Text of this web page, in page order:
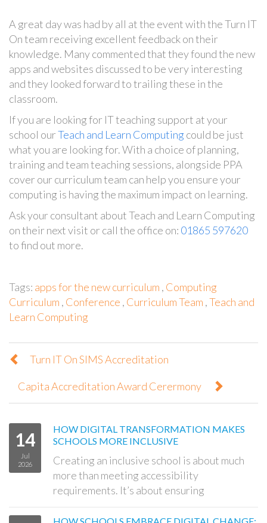
A great day was had by all at the event with the Turn IT
On team receiving excellent feedback on their
knowledge. Many commented that they found the new
apps and websites discussed to be very interesting
and they looked forward to trailing these in the
classroom.
If you are looking for IT teaching support at your
school ourTeach and Learn Computing could be just
what you are looking for. With a choice of planning,
training and team teaching sessions, alongside PPA
cover our curriculum team can help you ensure your
computing is having the maximum impact on learning.
Ask your consultant about Teach and Learn Computing
on their next visit or call the office on: 01865 597620
to find out more.
Tags: apps for the new curriculum , Computing
Curriculum , Conference , Curriculum Team ,Teach and
Learn Computing
Turn IT On SIMS Accreditation
Capita Accreditation Award Cerermony
14
Jul
2026
HOW DIGITAL TRANSFORMATION MAKES
SCHOOLS MORE INCLUSIVE
Creating an inclusive school is about much
more than meeting accessibility
requirements. It’s about ensuring